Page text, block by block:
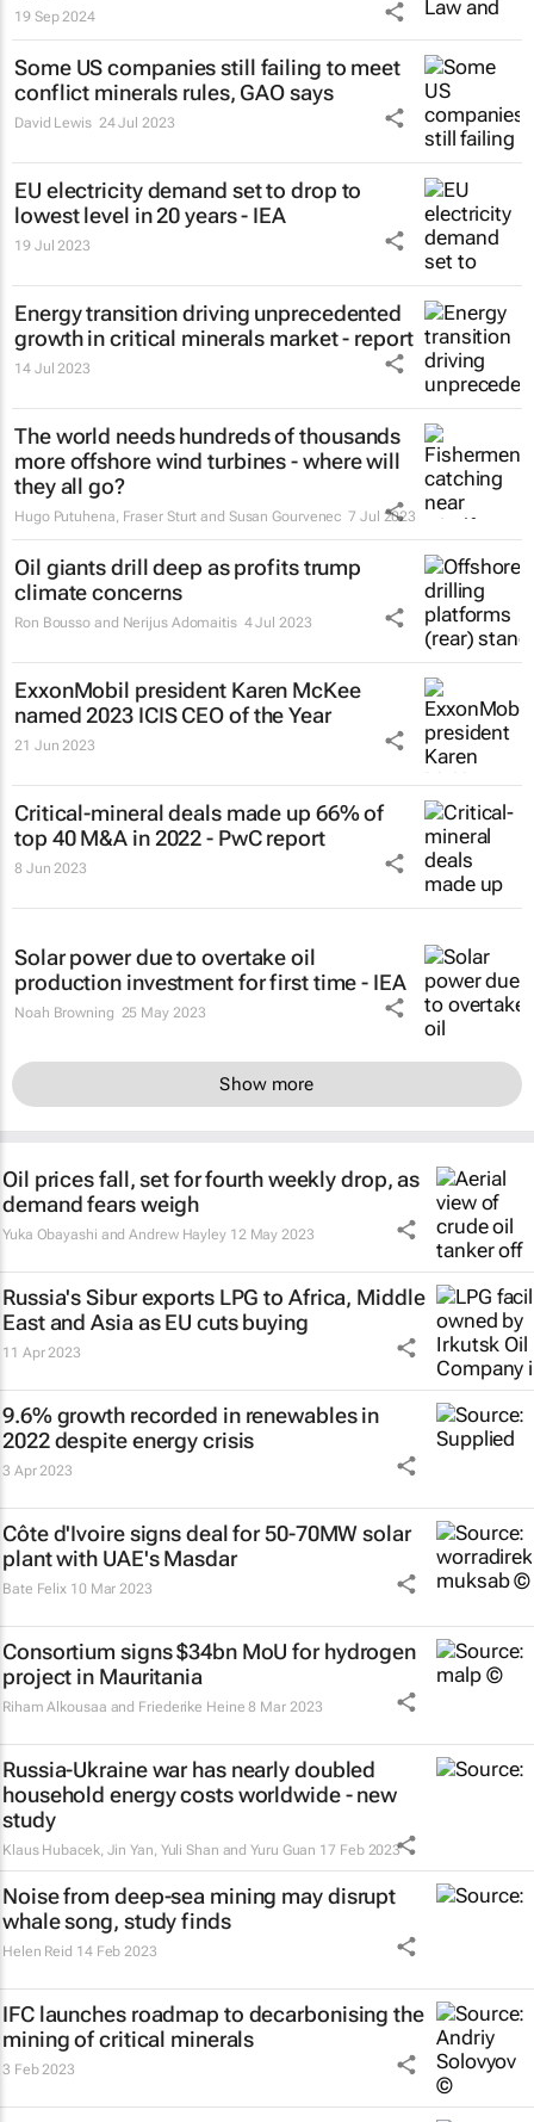
19 Sep 2024
Some US companies still failing to meet
conflict minerals rules, GAO says
David Lewis 24 Jul 2023
EU electricity demand set to drop to
lowest level in 20 years - IEA
19 Jul 2023
Energy transition driving unprecedented
growth in critical minerals market - report
14 Jul 2023
The world needs hundreds of thousands
more offshore wind turbines - where will
they all go?
Hugo Putuhena, Fraser Sturt and Susan Gourvenec 7 Jul 2023
Oil giants drill deep as profits trump
climate concerns
Ron Bousso and Nerijus Adomaitis 4 Jul 2023
ExxonMobil president Karen McKee
named 2023 ICIS CEO of the Year
21 Jun 2023
Critical-mineral deals made up 66% of
top 40 M&A in 2022 - PwC report
8 Jun 2023
Solar power due to overtake oil
production investment for first time - IEA
Noah Browning 25 May 2023
Show more
Oil prices fall, set for fourth weekly drop, as
demand fears weigh
Yuka Obayashi and Andrew Hayley 12 May 2023
Russia's Sibur exports LPG to Africa, Middle
East and Asia as EU cuts buying
11 Apr 2023
9.6% growth recorded in renewables in
2022 despite energy crisis
3 Apr 2023
Côte d'Ivoire signs deal for 50-70MW solar
plant with UAE's Masdar
Bate Felix 10 Mar 2023
Consortium signs $34bn MoU for hydrogen
project in Mauritania
Riham Alkousaa and Friederike Heine 8 Mar 2023
Russia-Ukraine war has nearly doubled
household energy costs worldwide - new
study
Klaus Hubacek, Jin Yan, Yuli Shan and Yuru Guan 17 Feb 2023
Noise from deep-sea mining may disrupt
whale song, study finds
Helen Reid 14 Feb 2023
IFC launches roadmap to decarbonising the
mining of critical minerals
3 Feb 2023